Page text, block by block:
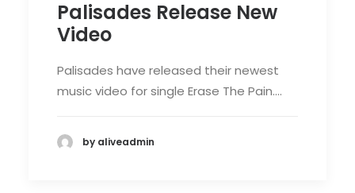
Palisades Release New
Video
Palisades have released their newest
music video for single Erase The Pain.…
by aliveadmin